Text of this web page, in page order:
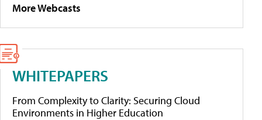
More Webcasts
WHITEPAPERS
From Complexity to Clarity: Securing Cloud
Environments in Higher Education